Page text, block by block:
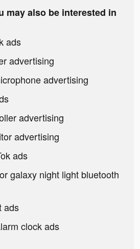
may also be interested in
ads
advertising
advertising
advertising
advertising
ads
galaxy night light bluetooth
ads
clock ads